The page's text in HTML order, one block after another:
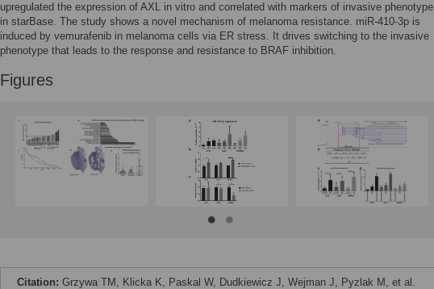
upregulated the expression of AXL in vitro and correlated with markers of invasive phenotype
in starBase. The study shows a novel mechanism of melanoma resistance. miR-410-3p is
induced by vemurafenib in melanoma cells via ER stress. It drives switching to the invasive
phenotype that leads to the response and resistance to BRAF inhibition.
Figures
Citation: Grzywa TM, Klicka K, Paskal W, Dudkiewicz J, Wejman J, Pyzlak M, et al.